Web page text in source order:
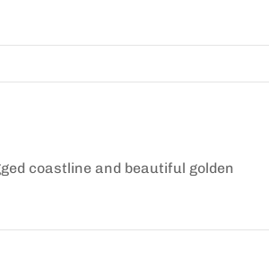
coastline and beautiful golden